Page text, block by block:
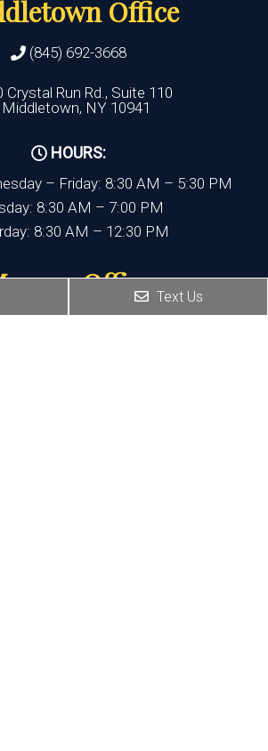
Office
(845) 692-3668
Crystal Run Rd., Suite 110
Middletown, NY 10941
HOURS:
– Friday: 8:30 AM – 5:30 PM
8:30 AM – 7:00 PM
8:30 AM – 12:30 PM
Office Text Us